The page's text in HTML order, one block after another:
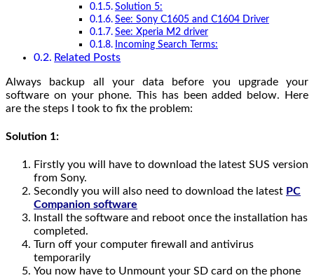
Solution 5:
See: Sony C1605 and C1604 Driver
See: Xperia M2 driver
Incoming Search Terms:
Related Posts
Always backup all your data before you upgrade your
software on your phone. This has been added below. Here
are the steps I took to fix the problem:
Solution 1:
Firstly you will have to download the latest SUS version
from Sony.
Secondly you will also need to download the latest PC
Companion software
Install the software and reboot once the installation has
completed.
Turn off your computer firewall and antivirus
temporarily
You now have to Unmount your SD card on the phone